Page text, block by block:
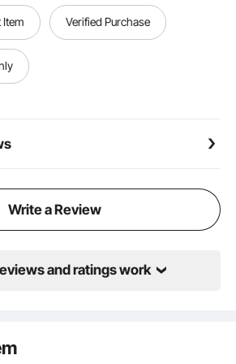
Item Verified Purchase
Write a Review
and ratings work